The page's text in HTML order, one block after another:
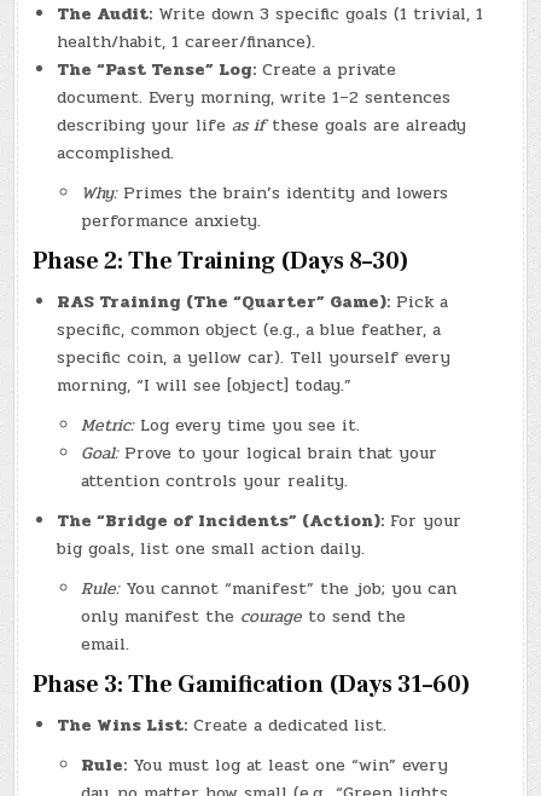
The Audit: Write down 3 specific goals (1 trivial, 1
health/habit, 1 career/finance).
The “Past Tense” Log: Create a private
document. Every morning, write 1–2 sentences
describing your lifeas ifthese goals are already
accomplished.
Why:Primes the brain’s identity and lowers
performance anxiety.
Phase 2: The Training (Days 8–30)
RAS Training (The “Quarter” Game): Pick a
specific, common object (e.g., a blue feather, a
specific coin, a yellow car). Tell yourself every
morning, “I will see [object] today.”
Metric:Log every time you see it.
Goal:Prove to your logical brain that your
attention controls your reality.
The “Bridge of Incidents” (Action): For your
big goals, list one small action daily.
Rule:You cannot “manifest” the job; you can
only manifest the courage to send the
email.
Phase 3: The Gamification (Days 31–60)
The Wins List: Create a dedicated list.
Rule: You must log at least one “win” every